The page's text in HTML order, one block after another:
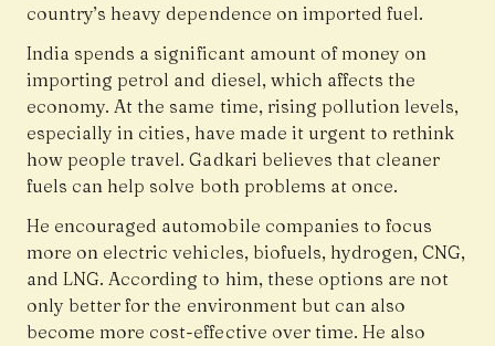
country’s heavy dependence on imported fuel.
India spends a significant amount of money on
importing petrol and diesel, which affects the
economy. At the same time, rising pollution levels,
especially in cities, have made it urgent to rethink
how people travel. Gadkari believes that cleaner
fuels can help solve both problems at once.
He encouraged automobile companies to focus
more on electric vehicles, biofuels, hydrogen, CNG,
and LNG. According to him, these options are not
only better for the environment but can also
become more cost-effective over time. He also